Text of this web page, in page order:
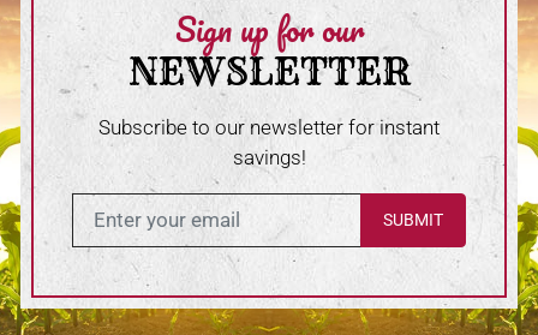
Sign up for our
NEWSLETTER
Subscribe to our newsletter for instant
savings!
Enter in your email